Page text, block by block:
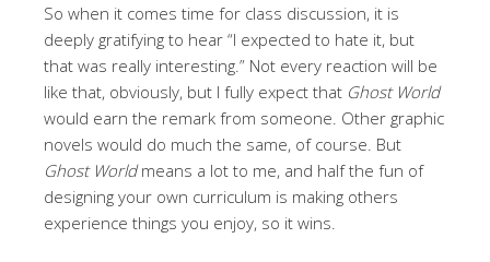
So when it comes time for class discussion, it is
deeply gratifying to hear “I expected to hate it, but
that was really interesting.” Not every reaction will be
like that, obviously, but I fully expect that Ghost World
would earn the remark from someone. Other graphic
novels would do much the same, of course. But
Ghost Worldmeans a lot to me, and half the fun of
designing your own curriculum is making others
experience things you enjoy, so it wins.